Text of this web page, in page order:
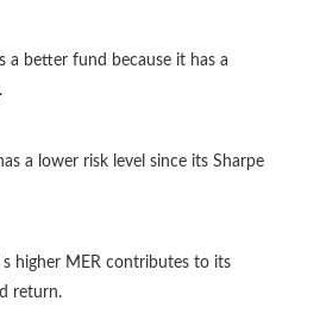
a better fund because it has a
a lower risk level since its Sharpe
higher MER contributes to its
return.